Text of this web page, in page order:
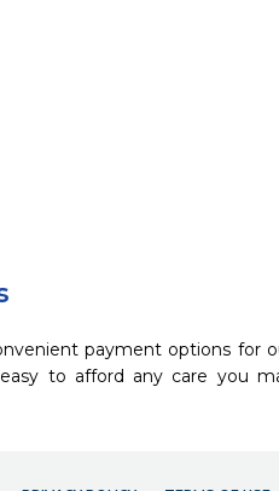
payment options for
to afford any care you